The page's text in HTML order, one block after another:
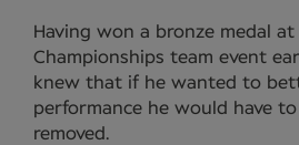
Having won a bronze medal
Championships team event
knew that if he wanted to
performance he would have
removed.